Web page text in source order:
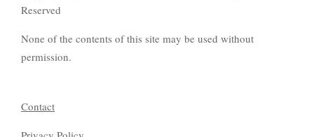
Reserved
None of the contents of this site may be used without
permission.
Contact